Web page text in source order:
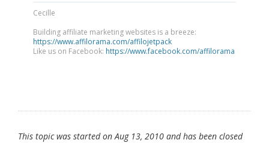
Cecille
Building affiliate marketing websites is a breeze:
https://www.affilorama.com/affilojetpack
Like us on Facebook: https://www.facebook.com/affilorama
This topic was started on Aug 13, 2010 and has been closed